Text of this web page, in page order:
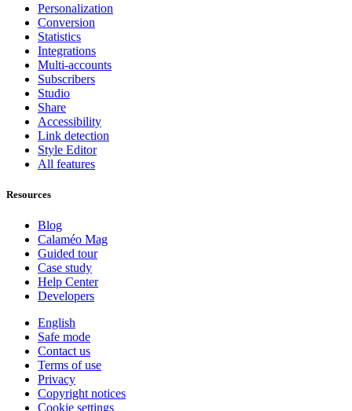
Personalization
Conversion
Statistics
Integrations
Multi-accounts
Subscribers
Studio
Share
Accessibility
Link detection
Style Editor
All features
Resources
Blog
Calaméo Mag
Guided tour
Case study
Help Center
Developers
English
Safe mode
Contact us
Terms of use
Privacy
Copyright notices
Cookie settings